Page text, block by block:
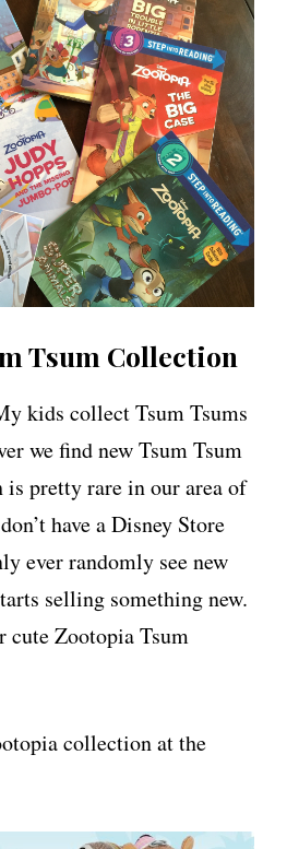
Tsum Collection
kids collect Tsum Tsums
we find new Tsum Tsum
pretty rare in our area of
have a Disney Store
ever randomly see new
selling something new.
cute Zootopia Tsum
collection at the